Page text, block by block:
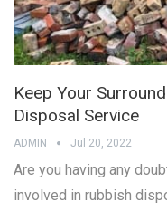
Keep Your
Disposal Service
ADMIN Jul 20, 2022
Are you having any
involved in rubbish